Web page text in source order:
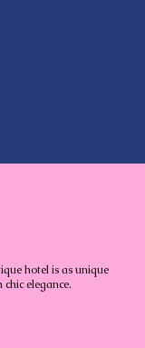
hotel is as unique
elegance.